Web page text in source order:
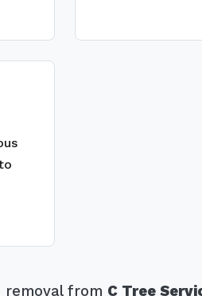
from C Tree